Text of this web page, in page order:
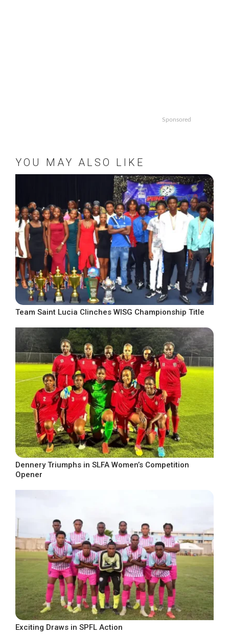
Sponsored
YOU MAY ALSO LIKE
Team Saint Lucia Clinches WISG Championship Title
Dennery Triumphs in SLFA Women’s Competition
Opener
Exciting Draws in SPFL Action